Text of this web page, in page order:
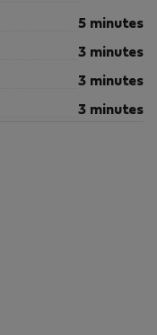
5 minutes
3 minutes
3 minutes
3 minutes